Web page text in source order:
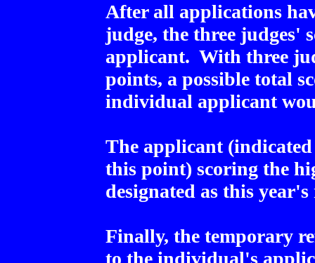
After all applications
judge, the three judges'
applicant. With three
points, a possible total
individual applicant
The applicant
this point) scoring the
designated as this
Finally, the temporary